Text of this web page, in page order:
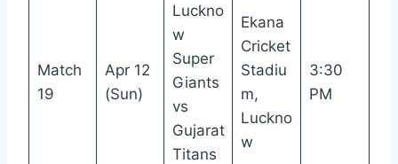
Match
19
Apr 12
(Sun)
Luckno
w
Super
Giants
vs
Gujarat
Titans
Ekana
Cricket
Stadiu
m,
Luckno
w
3:30
PM